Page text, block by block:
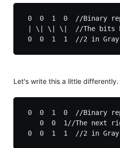
0  0  1  0  //Binary
| \| \| \|  //The bits
Let's write this a little differently.
0  0  1  0  //Binary
0  0  1//The next